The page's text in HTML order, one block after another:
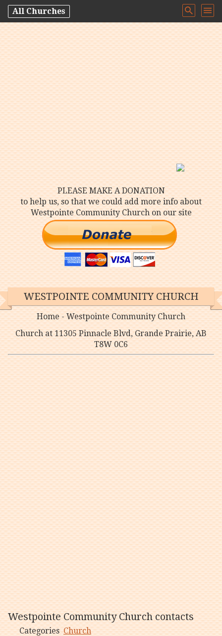
All Churches
WESTPOINTE COMMUNITY CHURCH
Home - Westpointe Community Church
Church at 11305 Pinnacle Blvd, Grande Prairie, AB
T8W 0C6
Westpointe Community Church contacts
Categories Church
PLEASE MAKE A DONATION
to help us, so that we could add more info about
Westpointe Community Church on our site